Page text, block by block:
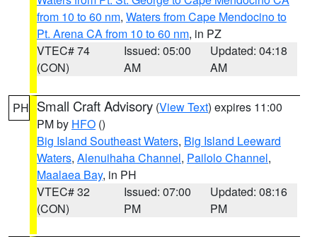
from 10 to 60 nm, Waters from Cape Mendocino to
Pt. Arena CA from 10 to 60 nm, in PZ
VTEC# 74
(CON)
Issued: 05:00
AM
Updated: 04:18
AM
PH Small Craft Advisory (View Text) expires 11:00
PM by HFO ()
Big Island Southeast Waters, Big Island Leeward
Waters, Alenuihaha Channel, Pailolo Channel,
Maalaea Bay, in PH
VTEC# 32
(CON)
Issued: 07:00
PM
Updated: 08:16
PM